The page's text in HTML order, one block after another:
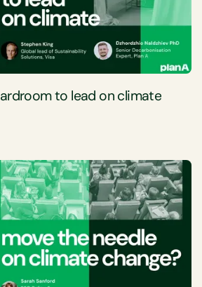
to lead on climate